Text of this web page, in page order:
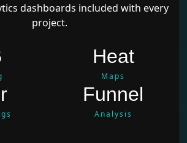
dashboards included with every
project.
Heat
Maps
Funnel
Analysis